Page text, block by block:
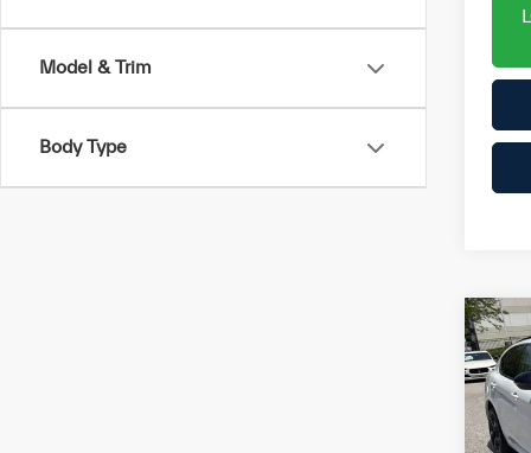
Model & Trim
Body Type
List